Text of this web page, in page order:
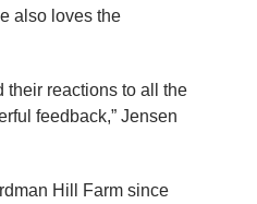
also loves the
their reactions to all the
feedback,” Jensen
Hill Farm since